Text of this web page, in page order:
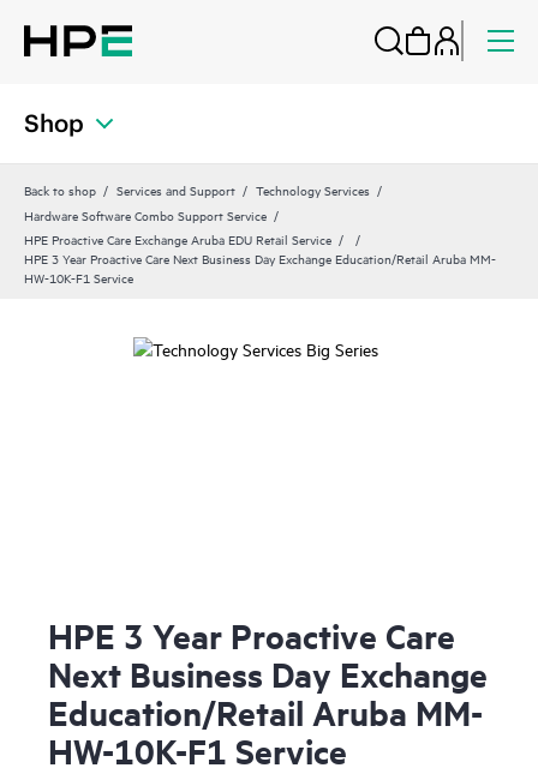
Shop
Back to shop Services and Support
Technology Services
Hardware Software Combo Support Service
HPE Proactive Care Exchange Aruba EDU Retail Service
HPE 3 Year Proactive Care Next Business Day Exchange Education/Retail Aruba MM-
HW-10K-F1 Service
HPE 3 Year Proactive Care
Next Business Day Exchange
Education/Retail Aruba MM-
HW-10K-F1 Service